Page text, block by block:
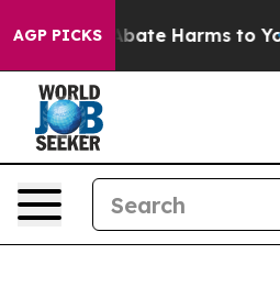
AGP PICKSto Abate Harms to Youth